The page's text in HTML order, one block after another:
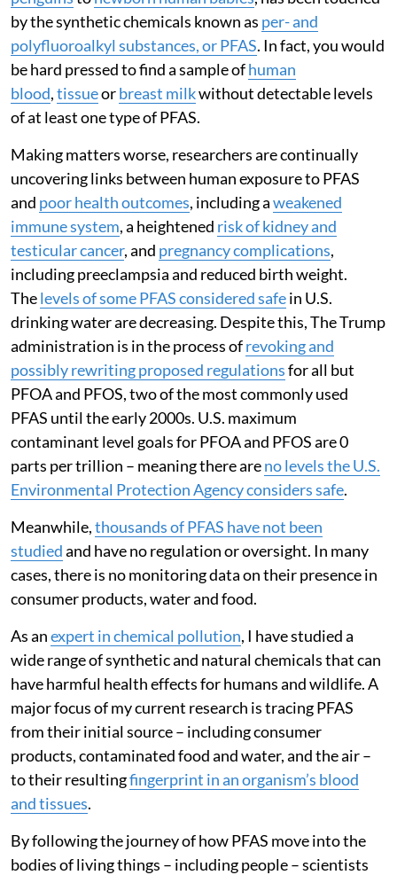
by the synthetic chemicals known as per- and
polyfluoroalkyl substances, or PFAS. In fact, you would
be hard pressed to find a sample ofhuman
blood,tissueorbreast milkwithout detectable levels
of at least one type of PFAS.
Making matters worse, researchers are continually
uncovering links between human exposure to PFAS
and poor health outcomes, including aweakened
immune system, a heightened risk of kidney and
testicular cancer, and pregnancy complications,
including preeclampsia and reduced birth weight.
Thelevels of some PFAS considered safein U.S.
drinking water are decreasing. Despite this, The Trump
administration is in the process ofrevoking and
possibly rewriting proposed regulationsfor all but
PFOA and PFOS, two of the most commonly used
PFAS until the early 2000s. U.S. maximum
contaminant level goals for PFOA and PFOS are 0
parts per trillion – meaning there areno levels the U.S.
Environmental Protection Agency considers safe.
Meanwhile,thousands of PFAS have not been
studiedand have no regulation or oversight. In many
cases, there is no monitoring data on their presence in
consumer products, water and food.
As anexpert in chemical pollution, I have studied a
wide range of synthetic and natural chemicals that can
have harmful health effects for humans and wildlife. A
major focus of my current research is tracing PFAS
from their initial source – including consumer
products, contaminated food and water, and the air –
to their resultingfingerprint in an organism’s blood
and tissues.
By following the journey of how PFAS move into the
bodies of living things – including people – scientists